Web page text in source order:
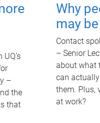
UQ's
–
the
that
Why
may
Contact
– Senior
about what
can
them. Plus,
at work?